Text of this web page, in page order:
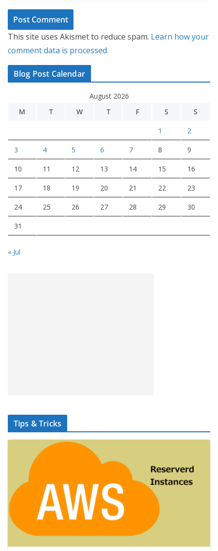
This site uses Akismet to reduce spam. Learn how your
comment data is processed.
Blog Post Calendar
August 2026
M
T W T F S S
1 2
3 4 5 6 7 8 9
10 11 12 13 14 15 16
17 18 19 20 21 22 23
24 25 26 27 28 29 30
31
« Jul
Tips & Tricks